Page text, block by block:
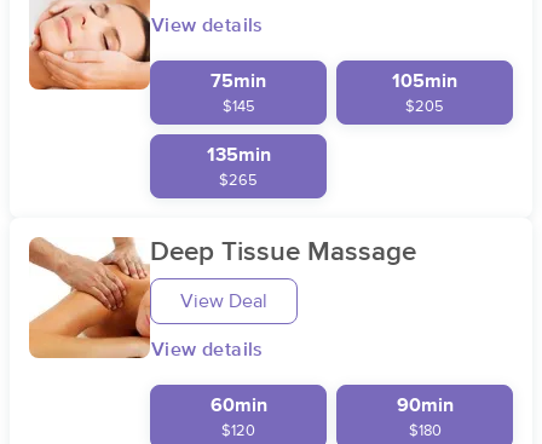
View details
75min
$145
105min
$205
135min
$265
Deep Tissue Massage
View Deal
View details
60min
$120
90min
$180